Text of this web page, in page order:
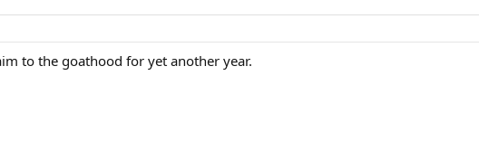
to the goathood for yet another year.